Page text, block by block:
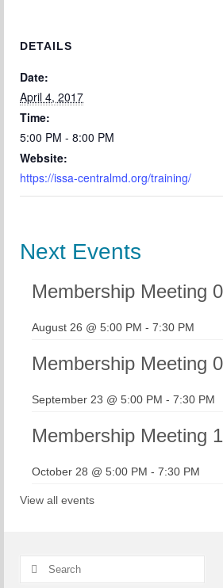
DETAILS
Date:
April 4, 2017
Time:
5:00 PM - 8:00 PM
Website:
https://issa-centralmd.org/training/
Next Events
Membership Meeting
August 26 @ 5:00 PM - 7:30 PM
Membership Meeting
September 23 @ 5:00 PM - 7:30 PM
Membership Meeting
October 28 @ 5:00 PM - 7:30 PM
View all events
Search